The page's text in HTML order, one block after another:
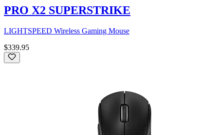
PRO X2 SUPERSTRIKE
LIGHTSPEED Wireless Gaming Mouse
$339.95